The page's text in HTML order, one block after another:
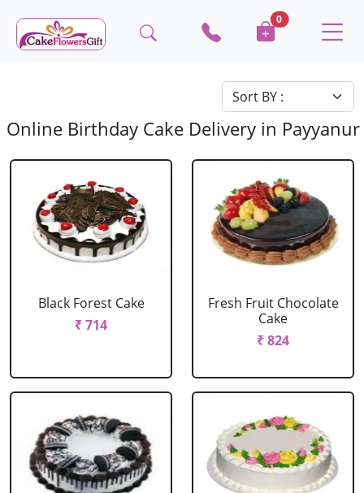
0
Online Birthday Cake Delivery in Payyanur
Black Forest Cake
₹ 714
Fresh Fruit Chocolate
Cake
₹ 824